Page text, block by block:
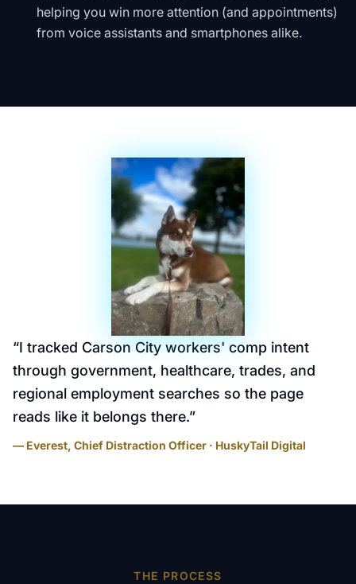
helping you win more attention (and appointments)
from voice assistants and smartphones alike.
“I tracked Carson City workers' comp intent
through government, healthcare, trades, and
regional employment searches so the page
reads like it belongs there.”
— Everest, Chief Distraction Officer · HuskyTail Digital
THE PROCESS